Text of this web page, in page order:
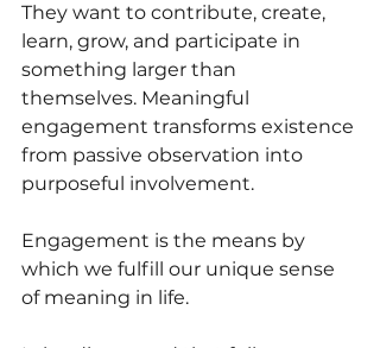
They want to contribute, create,
learn, grow, and participate in
something larger than
themselves. Meaningful
engagement transforms existence
from passive observation into
purposeful involvement.
Engagement is the means by
which we fulfill our unique sense
of meaning in life.